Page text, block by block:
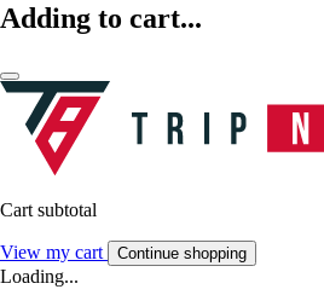
Adding to cart...
Cart subtotal
View my cart Continue shopping
Loading...